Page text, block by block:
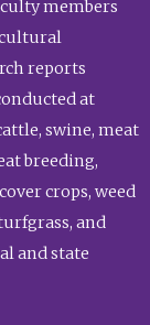
members
reports
at
swine, meat
breeding,
crops, weed
and
and state